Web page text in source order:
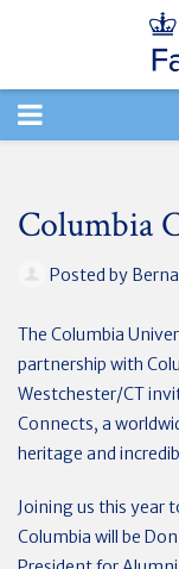
TOGGLE
Columbia
Posted by
The Columbia
partnership with
Westchester/CT
Connects, a
heritage and
Joining us this year
Columbia will be